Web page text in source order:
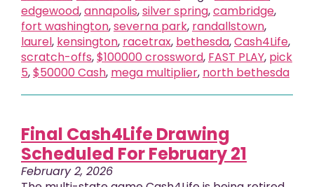
edgewood,annapolis,silver spring,cambridge,
fort washington,severna park, randallstown,
laurel, kensington, racetrax, bethesda,Cash4Life,
scratch-offs,$100000 crossword, FAST PLAY, pick
5,$50000 Cash, mega multiplier, north bethesda
Final Cash4Life Drawing
Scheduled For February 21
February 2, 2026